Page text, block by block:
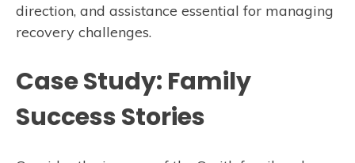
direction, and assistance essential for managing
recovery challenges.
Case Study: Family
Success Stories